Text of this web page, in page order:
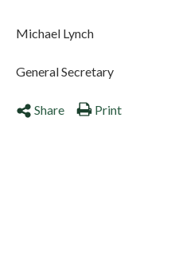
Michael Lynch
General Secretary
Share Print